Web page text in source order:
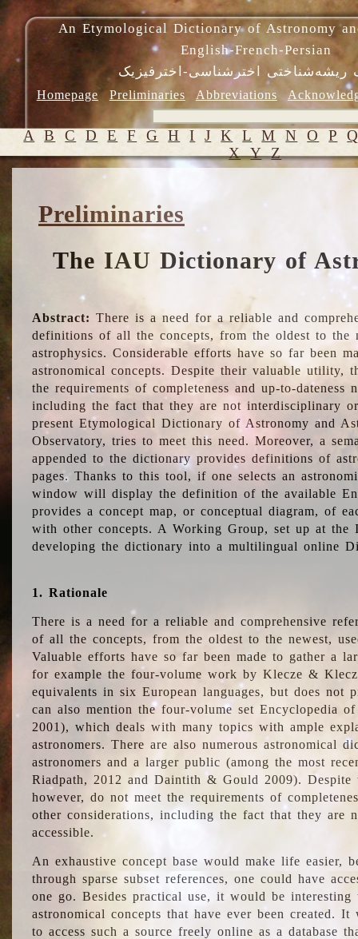
An Etymological Dictionary of Astronomy
English-French-Persian
ریشه‌شناختی اخترشناسی-اخترفیزیک
Homepage Preliminaries Abbreviations
A B C D E F G H I J K L M N O P
X Y Z
Preliminaries
The IAU Dictionary of
Abstract: There is a need for a reliable and
definitions of all the concepts, from the oldest to the
astrophysics. Considerable efforts have so far been
astronomical concepts. Despite their valuable utility,
the requirements of completeness and up-to-dateness
including the fact that they are not interdisciplinary
present Etymological Dictionary of Astronomy and
Observatory, tries to meet this need. Moreover, a
appended to the dictionary provides definitions of
pages. Thanks to this tool, if one selects an
window will display the definition of the available
provides a concept map, or conceptual diagram, of
with other concepts. A Working Group, set up at the
developing the dictionary into a multilingual online
1. Rationale
There is a need for a reliable and comprehensive
of all the concepts, from the oldest to the newest,
Valuable efforts have so far been made to gather a
for example the four-volume work by Klecze &
equivalents in six European languages, but does not
can also mention the four-volume set Encyclopedia
2001), which deals with many topics with ample
astronomers. There are also numerous astronomical
astronomers and a larger public (among the most
Riadpath, 2012 and Daintith & Gould 2009). Despite
however, do not meet the requirements of
other considerations, including the fact that they are
accessible.
An exhaustive concept base would make life easier,
through sparse subset references, one could have
one go. Besides practical use, it would be
astronomical concepts that have ever been created.
to access such a source freely online as a database